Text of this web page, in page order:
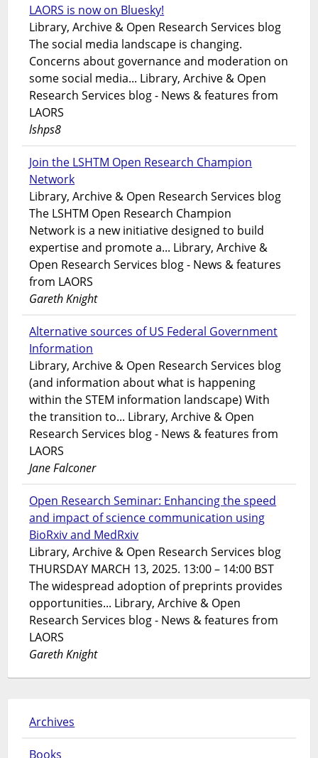
LAORS is now on Bluesky!
Library, Archive & Open Research Services blog
The social media landscape is changing.
Concerns about governance and moderation on
some social media... Library, Archive & Open
Research Services blog - News & features from
LAORS
lshps8
Join the LSHTM Open Research Champion
Network
Library, Archive & Open Research Services blog
The LSHTM Open Research Champion
Network is a new initiative designed to build
expertise and promote a... Library, Archive &
Open Research Services blog - News & features
from LAORS
Gareth Knight
Alternative sources of US Federal Government
Information
Library, Archive & Open Research Services blog
(and information about what is happening
within the STEM information landscape) With
the transition to... Library, Archive & Open
Research Services blog - News & features from
LAORS
Jane Falconer
Open Research Seminar: Enhancing the speed
and impact of science communication using
BioRxiv and MedRxiv
Library, Archive & Open Research Services blog
THURSDAY MARCH 13, 2025. 13:00 – 14:00 BST
The widespread adoption of preprints provides
opportunities... Library, Archive & Open
Research Services blog - News & features from
LAORS
Gareth Knight
Archives
Books